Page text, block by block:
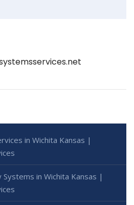
in Wichita Kansas |
in Wichita Kansas |